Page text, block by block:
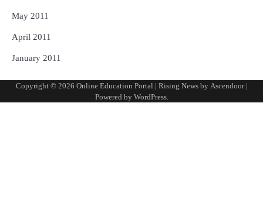
May 2011
April 2011
January 2011
Copyright © 2026 Online Education Portal | Rising News by Ascendoor|
Powered by WordPress.